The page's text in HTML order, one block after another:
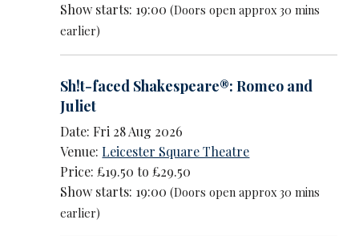
Show starts: 19:00(Doors open approx 30 mins
earlier)
Sh!t-faced Shakespeare®: Romeo and
Juliet
Date: Fri 28 Aug 2026
Venue:Leicester Square Theatre
Price: £19.50 to £29.50
Show starts: 19:00(Doors open approx 30 mins
earlier)